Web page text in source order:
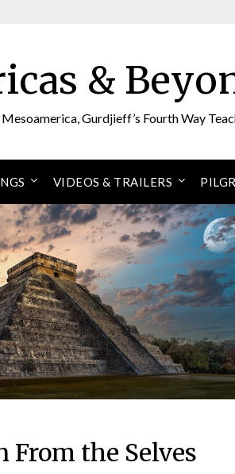
&
Gurdjieff’s Fourth Way
VIDEOS & TRAILERS
the Selves